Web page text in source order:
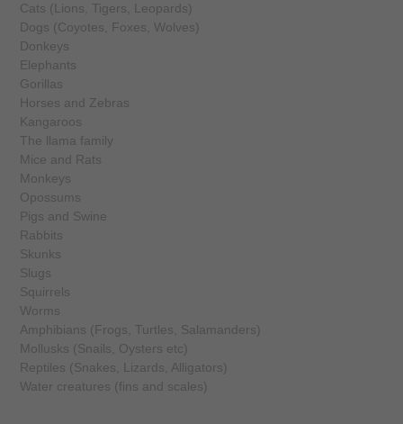
Cats (Lions, Tigers, Leopards)
Dogs (Coyotes, Foxes, Wolves)
Donkeys
Elephants
Gorillas
Horses and Zebras
Kangaroos
The llama family
Mice and Rats
Monkeys
Opossums
Pigs and Swine
Rabbits
Skunks
Slugs
Squirrels
Worms
Amphibians (Frogs, Turtles, Salamanders)
Mollusks (Snails, Oysters etc)
Reptiles (Snakes, Lizards, Alligators)
Water creatures (fins and scales)